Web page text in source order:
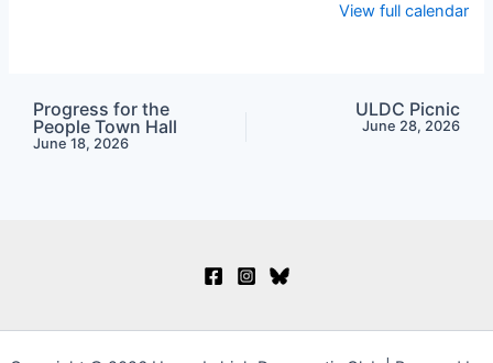
View full calendar
Progress for the
People Town Hall
June 18, 2026
ULDC Picnic
June 28, 2026